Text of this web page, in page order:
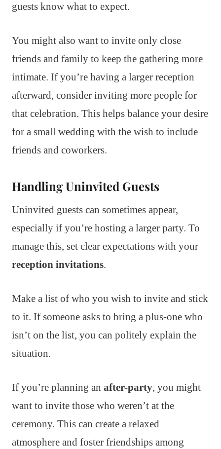
guests know what to expect.
You might also want to invite only close
friends and family to keep the gathering more
intimate. If you’re having a larger reception
afterward, consider inviting more people for
that celebration. This helps balance your desire
for a small wedding with the wish to include
friends and coworkers.
Handling Uninvited Guests
Uninvited guests can sometimes appear,
especially if you’re hosting a larger party. To
manage this, set clear expectations with your
reception invitations.
Make a list of who you wish to invite and stick
to it. If someone asks to bring a plus-one who
isn’t on the list, you can politely explain the
situation.
If you’re planning an after-party, you might
want to invite those who weren’t at the
ceremony. This can create a relaxed
atmosphere and foster friendships among